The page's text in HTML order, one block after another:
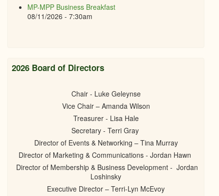
MP-MPP Business Breakfast
08/11/2026 - 7:30am
2026 Board of Directors
Chair - Luke Geleynse
Vice Chair – Amanda Wilson
Treasurer - Lisa Hale
Secretary - Terri Gray
Director of Events & Networking – Tina Murray
Director of Marketing & Communications - Jordan Hawn
Director of Membership & Business Development - Jordan
Loshinsky
Executive Director – Terri-Lyn McEvoy